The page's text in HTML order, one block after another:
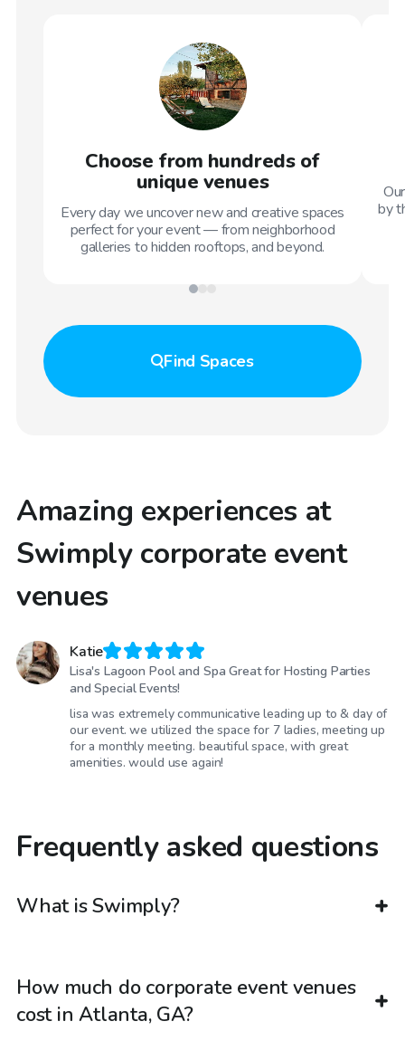
Choose from hundreds of
unique venues
Every day we uncover new and creative spaces
perfect for your event — from neighborhood
galleries to hidden rooftops, and beyond.
by
Find Spaces
Amazing experiences at
Swimply corporate event
venues
Katie
Lisa's Lagoon Pool and Spa Great for Hosting Parties
and Special Events!
lisa was extremely communicative leading up to & day of
our event. we utilized the space for 7 ladies, meeting up
for a monthly meeting. beautiful space, with great
amenities. would use again!
Frequently asked questions
What is Swimply?
How much do corporate event venues
cost in Atlanta, GA?